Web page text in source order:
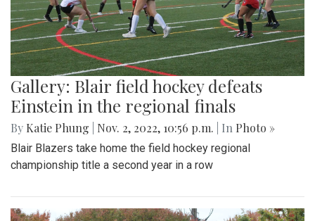
Gallery: Blair field hockey defeats
Einstein in the regional finals
By Katie Phung Nov. 2, 2022, 10:56 p.m. | In Photo »
Blair Blazers take home the field hockey regional
championship title a second year in a row